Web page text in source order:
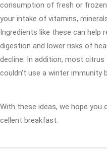
consumption of fresh or
your intake of vitamins,
Ingredients like these can help
digestion and lower risks of
decline. In addition, most
couldn't use a winter immunity
With these ideas, we hope you
cellent breakfast.